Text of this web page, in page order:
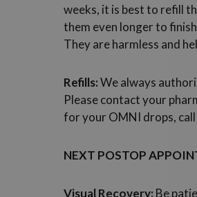
weeks, it is best to refill
them even longer to
They are harmless and
Refills:We always
Please contact your
for your OMNI drops,
NEXT POSTOP
Visual Recovery: Be